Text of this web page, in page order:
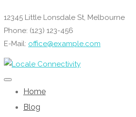
12345 Little Lonsdale St, Melbourne
Phone: (123) 123-456
E-Mail: office@example.com
Home
Blog